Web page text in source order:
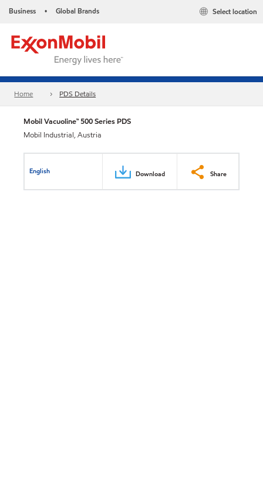
Business • Global Brands Select location
Home PDS Details
Mobil Vacuoline™ 500 Series PDS
Mobil Industrial, Austria
English Download Share